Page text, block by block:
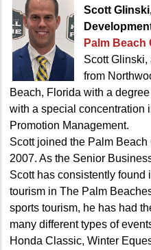
Scott
Palm
Scott Glinski,
from
Beach, Florida with a
with a special concentration
Promotion Management.
Scott joined the Palm
2007. As the Senior
Scott has consistently
tourism in The Palm
sports tourism, he has had
many different types of
Honda Classic, Winter